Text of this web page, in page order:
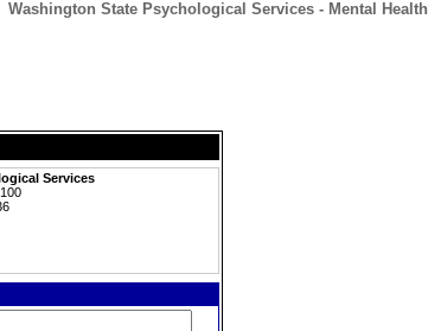
Washington State Psychological Services - Mental Health
Services